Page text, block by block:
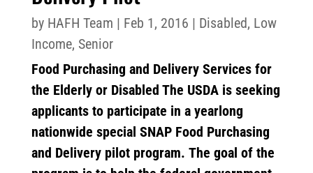
by HAFH Team | Feb 1, 2016 | Disabled, Low
Income, Senior
Food Purchasing and Delivery Services for
the Elderly or Disabled The USDA is seeking
applicants to participate in a yearlong
nationwide special SNAP Food Purchasing
and Delivery pilot program. The goal of the